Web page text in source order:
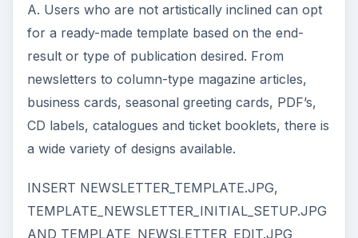
A. Users who are not artistically inclined can opt
for a ready-made template based on the end-
result or type of publication desired. From
newsletters to column-type magazine articles,
business cards, seasonal greeting cards, PDF’s,
CD labels, catalogues and ticket booklets, there is
a wide variety of designs available.
INSERT NEWSLETTER_TEMPLATE.JPG,
TEMPLATE_NEWSLETTER_INITIAL_SETUP.JPG
AND TEMPLATE_NEWSLETTER_EDIT.JPG